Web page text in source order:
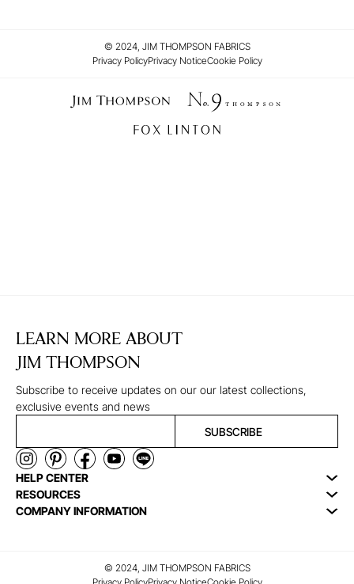
© 2024, JIM THOMPSON FABRICS
Privacy PolicyPrivacy NoticeCookie Policy
LEARN MORE ABOUT
JIM THOMPSON
Subscribe to receive updates on our our latest collections,
exclusive events and news
SUBSCRIBE
HELP CENTER
RESOURCES
COMPANY INFORMATION
© 2024, JIM THOMPSON FABRICS